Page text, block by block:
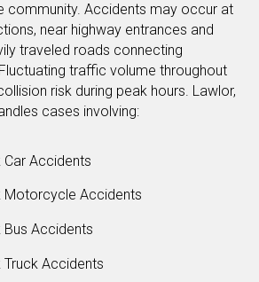
community. Accidents may occur at
near highway entrances and
traveled roads connecting
traffic volume throughout
risk during peak hours. Lawlor,
cases involving:
Car Accidents
Motorcycle Accidents
Bus Accidents
Truck Accidents